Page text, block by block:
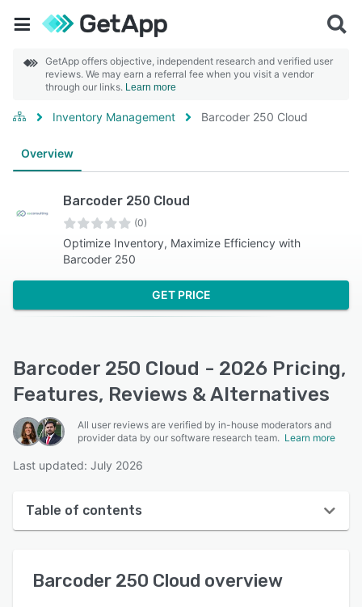
GetApp offers objective, independent research and verified user
reviews. We may earn a referral fee when you visit a vendor
through our links. Learn more
Inventory Management Barcoder 250 Cloud
Overview
Barcoder 250 Cloud
(0)
Optimize Inventory, Maximize Efficiency with
Barcoder 250
GET PRICE
Barcoder 250 Cloud - 2026 Pricing,
Features, Reviews & Alternatives
All user reviews are verified by in-house moderators and
provider data by our software research team. Learn more
Last updated: July 2026
Table of contents
Reviews
Barcoder 250 Cloud overview